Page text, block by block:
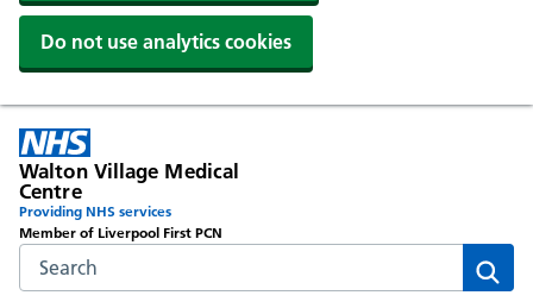
Do not use analytics cookies
Walton Village Medical
Centre
Providing NHS services
Member of Liverpool First PCN
Search the NHS website